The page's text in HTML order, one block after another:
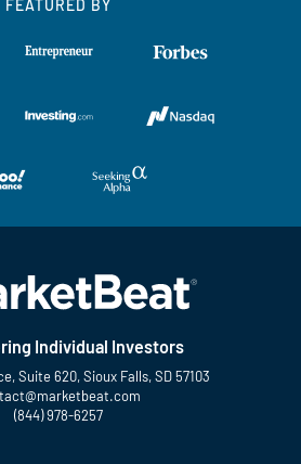
FEATURED BY
Individual Investors
Suite 620, Sioux Falls, SD 57103
(844) 978-6257